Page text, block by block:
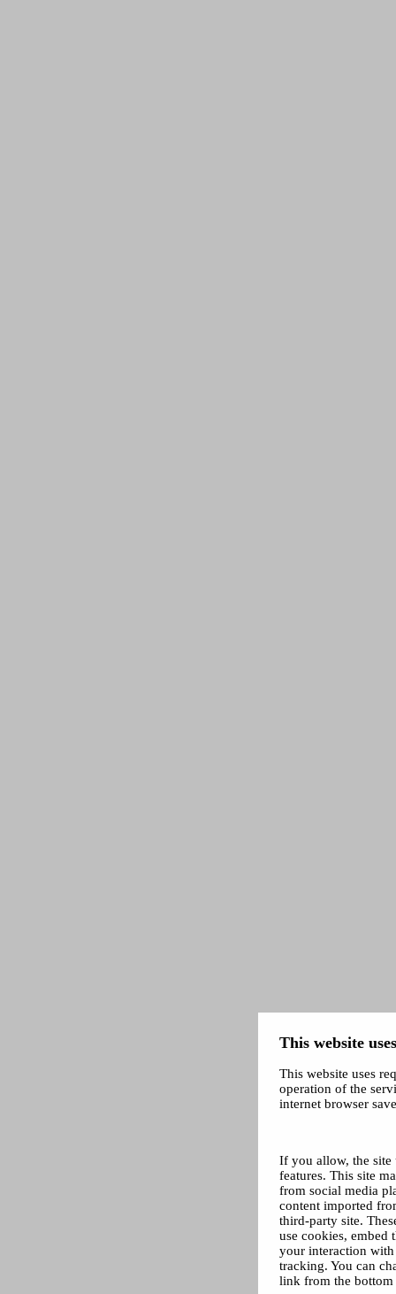
This website
This website uses
operation of the
internet browser
If you allow, the site
features. This site
from social media
content imported
third-party site.
use cookies,
your interaction
tracking. You can
link from the bottom